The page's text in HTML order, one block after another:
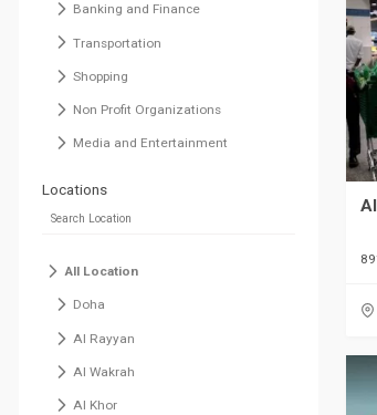
Banking and Finance
Transportation
Shopping
Non Profit Organizations
Media and Entertainment
Locations
All Location
Doha
Al Rayyan
Al Wakrah
Al Khor